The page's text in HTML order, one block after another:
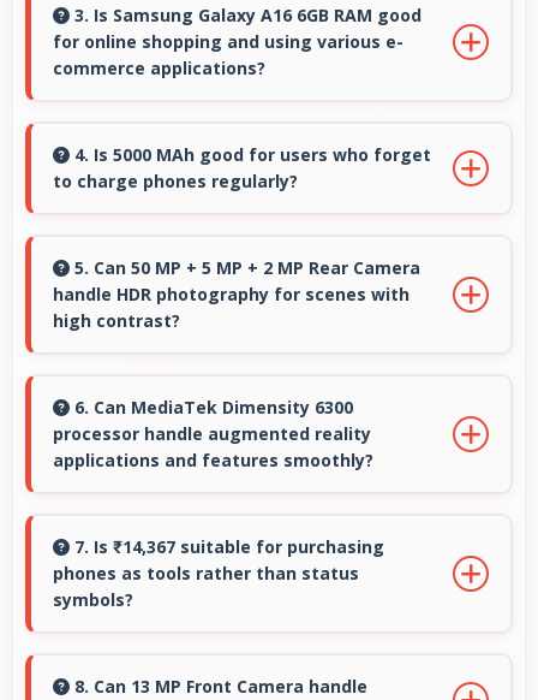
accurately helping users evaluate textile
purchases online.
3. Is Samsung Galaxy A16 6GB RAM good
for online shopping and using various e-
commerce applications?
smooth online shopping experiences with
apps that load quickly and secure payment
4. Is 5000 MAh good for users who forget
to charge phones regularly?
accommodating users who occasionally forget
to charge nightly.
5. Can 50 MP + 5 MP + 2 MP Rear Camera
handle HDR photography for scenes with
high contrast?
features HDR mode that balances highlights
and shadows in high-contrast scenes.
6. Can MediaTek Dimensity 6300
processor handle augmented reality
applications and features smoothly?
features with processing power that renders
virtual elements smoothly.
7. Is ₹14,367 suitable for purchasing
phones as tools rather than status
symbols?
focusing on functionality over prestige or
8. Can 13 MP Front Camera handle